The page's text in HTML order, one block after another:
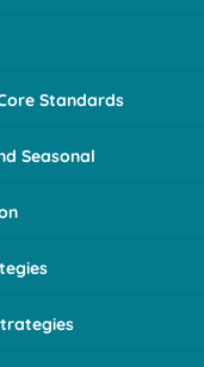
Standards
Seasonal